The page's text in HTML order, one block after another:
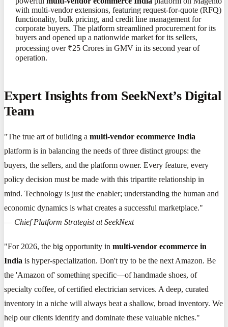
with multi-vendor extensions, featuring request-for-quote (RFQ)
functionality, bulk pricing, and credit line management for
corporate buyers. The platform streamlined procurement for its
buyers and opened up a nationwide market for its sellers,
processing over ₹25 Crores in GMV in its second year of
operation.
Expert Insights from SeekNext’s Digital
Team
"The true art of building a multi-vendor ecommerce India
platform is in balancing the needs of three distinct groups: the
buyers, the sellers, and the platform owner. Every feature, every
policy decision must be made with this tripartite relationship in
mind. Technology is just the enabler; understanding the human and
economic dynamics is what creates a successful marketplace."
— Chief Platform Strategist at SeekNext
"For 2026, the big opportunity in multi-vendor ecommerce in
India is hyper-specialization. Don't try to be the next Amazon. Be
the 'Amazon of' something specific—of handmade shoes, of
specialty coffee, of certified electrician services. A deep, curated
inventory in a niche will always beat a shallow, broad inventory. We
help our clients identify and dominate these valuable niches."